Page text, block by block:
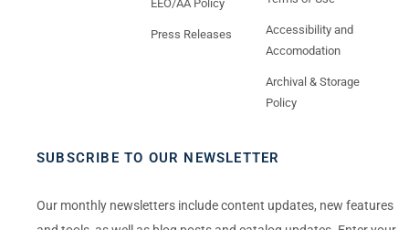
EEO/AA Policy
Press Releases
Accessibility and
Accomodation
Archival & Storage
Policy
SUBSCRIBE TO OUR NEWSLETTER
Our monthly newsletters include content updates, new features